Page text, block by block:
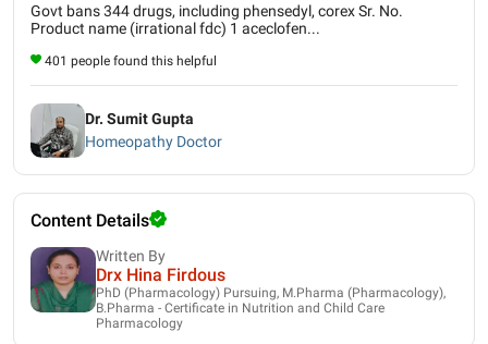
Govt bans 344 drugs, including phensedyl, corex Sr. No.
Product name (irrational fdc) 1 aceclofen...
401 people found this helpful
Dr. Sumit Gupta
Homeopathy Doctor
Content Details
Written By
Drx Hina Firdous
PhD (Pharmacology) Pursuing, M.Pharma (Pharmacology),
B.Pharma - Certificate in Nutrition and Child Care
Pharmacology